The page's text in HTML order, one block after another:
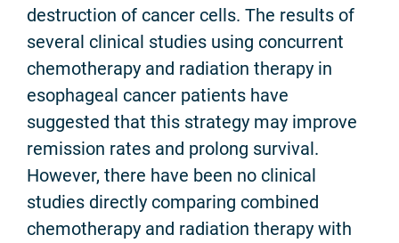
destruction of cancer cells. The results of
several clinical studies using concurrent
chemotherapy and radiation therapy in
esophageal cancer patients have
suggested that this strategy may improve
remission rates and prolong survival.
However, there have been no clinical
studies directly comparing combined
chemotherapy and radiation therapy with